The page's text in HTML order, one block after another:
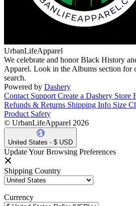
UrbanLifeApparel
We celebrate and honor Black History
Apparel. Look in the Albums section for
search.
Powered by Dashery
Contact Support Create a Dashery Store
Refunds & Returns Shipping Info Size
Product Safety
© UrbanLifeApparel 2026
United States - $ USD
Update Your Browsing Preferences
Shipping Country
Currency